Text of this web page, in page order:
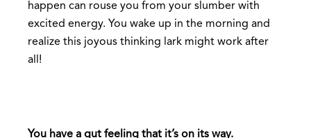
happen can rouse you from your slumber with
excited energy. You wake up in the morning and
realize this joyous thinking lark might work after
all!
You have a gut feeling that it’s on its way.